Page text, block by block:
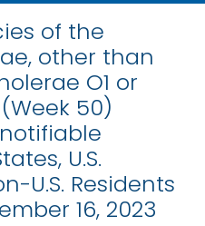
of the
other than
O1 or
50)
U.S.
U.S. Residents
16, 2023